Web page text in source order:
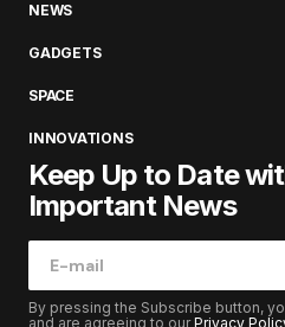
NEWS
GADGETS
SPACE
INNOVATIONS
Keep Up to Date
Important News
By pressing the Subscribe button,
and are agreeing to ourPrivacy